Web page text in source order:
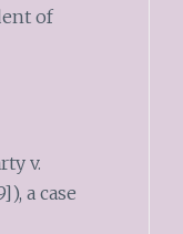
of
v.
a case